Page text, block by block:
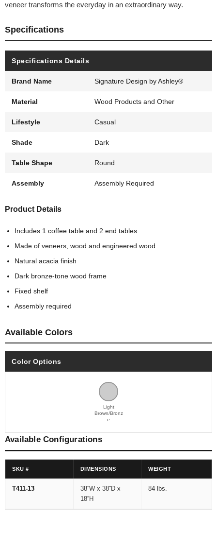
veneer transforms the everyday in an extraordinary way.
Specifications
Specifications Details
Brand Name Signature Design by Ashley®
Material Wood Products and Other
Lifestyle Casual
Shade Dark
Table Shape Round
Assembly Assembly Required
Product Details
Includes 1 coffee table and 2 end tables
Made of veneers, wood and engineered wood
Natural acacia finish
Dark bronze-tone wood frame
Fixed shelf
Assembly required
Available Colors
Color Options
Light
Brown/Bronz
e
Available Configurations
SKU # DIMENSIONS WEIGHT
T411-13
38''W x 38''D x
18''H
84 lbs.